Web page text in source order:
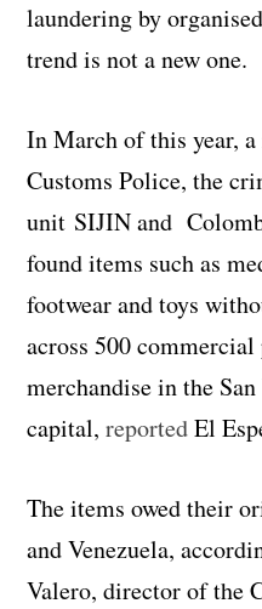
laundering by
trend is not a new one.
In March of this year,
Customs Police, the
unit SIJIN and
found items such as
footwear and toys
across 500
merchandise in the
capital,reportedEl
The items owed their
and Venezuela,
Valero, director of the